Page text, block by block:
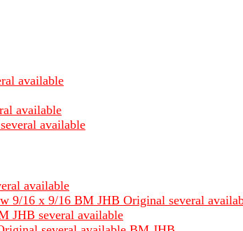
available
available
available
available
9/16 x 9/16 BM JHB Original several
JHB several available